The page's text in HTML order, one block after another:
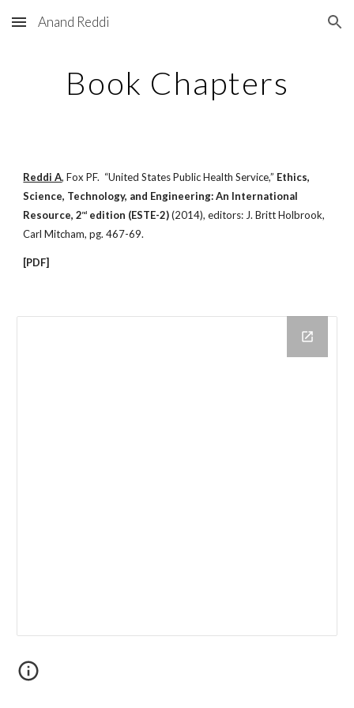
Skip to main content Skip to navigation
Anand Reddi
Book Chapters
Reddi A, Fox PF. “United States Public Health Service,” Ethics,
Science, Technology, and Engineering: An International
Resource, 2nd edition (ESTE-2) (2014), editors: J. Britt Holbrook,
Carl Mitcham, pg. 467-69.
[PDF]